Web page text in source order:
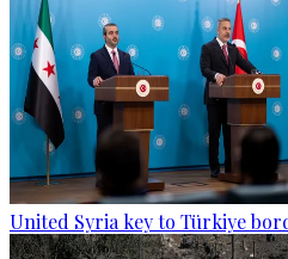
United Syria key to Türkiye